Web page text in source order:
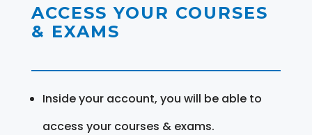
ACCESS YOUR COURSES
& EXAMS
Inside your account, you will be able to
access your courses & exams.